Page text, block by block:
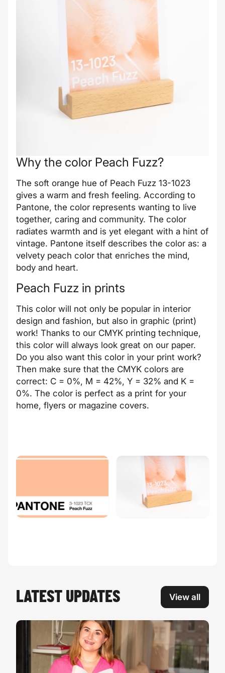
Why the color Peach Fuzz?
The soft orange hue of Peach Fuzz 13-1023
gives a warm and fresh feeling. According to
Pantone, the color represents wanting to live
together, caring and community. The color
radiates warmth and is yet elegant with a hint of
vintage. Pantone itself describes the color as: a
velvety peach color that enriches the mind,
body and heart.
Peach Fuzz in prints
This color will not only be popular in interior
design and fashion, but also in graphic (print)
work! Thanks to our CMYK printing technique,
this color will always look great on our paper.
Do you also want this color in your print work?
Then make sure that the CMYK colors are
correct: C = 0%, M = 42%, Y = 32% and K =
0%. The color is perfect as a print for your
home, flyers or magazine covers.
LATEST UPDATES View all